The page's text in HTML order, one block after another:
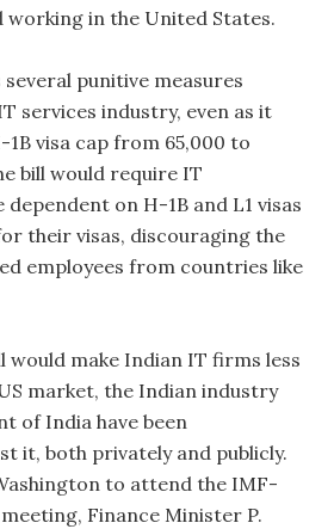
in the United States.
punitive measures
services industry, even as it
1B visa cap from 65,000 to
bill would require IT
on H-1B and L1 visas
their visas, discouraging the
employees from countries like
would make Indian IT firms less
market, the Indian industry
of India have been
it, both privately and publicly.
to attend the IMF-
Finance Minister P.